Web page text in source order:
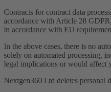
Contracts for contract data
accordance with Article 28
in accordance with EU
In the above cases, there is no
solely on automated processing,
legal implications or would affect
Nextgen360 Ltd deletes personal